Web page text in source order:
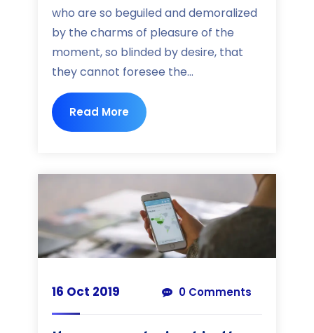
who are so beguiled and demoralized
by the charms of pleasure of the
moment, so blinded by desire, that
they cannot foresee the...
Read More
16 Oct 2019 0 Comments